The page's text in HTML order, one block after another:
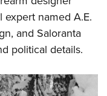
Clinics
Scholarship
named A.E.
and Saloranta
political details.